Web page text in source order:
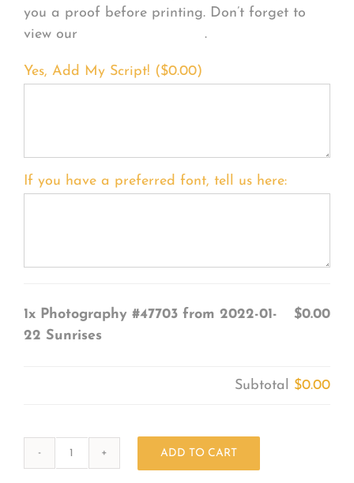
you a proof before printing. Don’t forget to
view our
.
Yes, Add My Script! ($0.00)
If you have a preferred font, tell us here:
1x Photography #47703 from 2022-01-
22 Sunrises
$0.00
Subtotal $0.00
ADD TO CART